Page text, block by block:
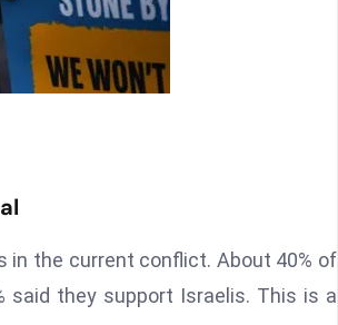
in the current conflict. About 40% of
said they support Israelis. This is a